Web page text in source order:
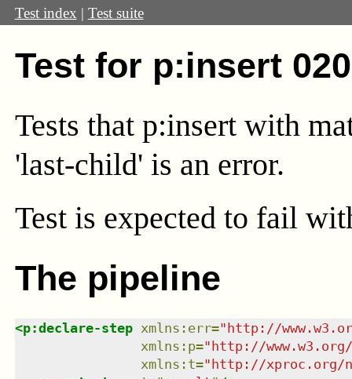
Test index | Test suite
Test for p:insert
Tests that p:insert with
'last-child' is an error.
Test is expected to fail
The pipeline
<p:declare-step xmlns : err="http://
xmlns : p="http://
xmlns : t="http://xproc.org/